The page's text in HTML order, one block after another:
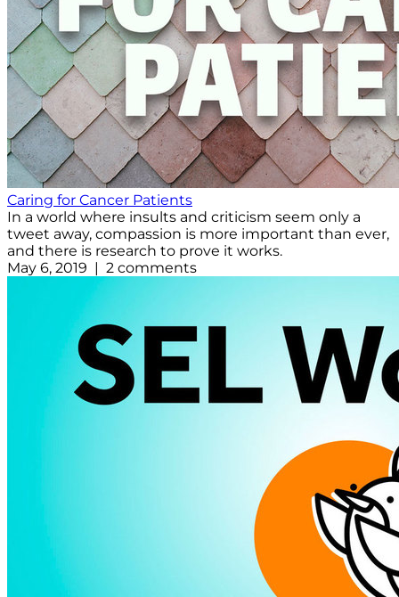
Caring for Cancer Patients
In a world where insults and criticism seem only a
tweet away, compassion is more important than ever,
and there is research to prove it works.
May 6, 2019 | 2 comments